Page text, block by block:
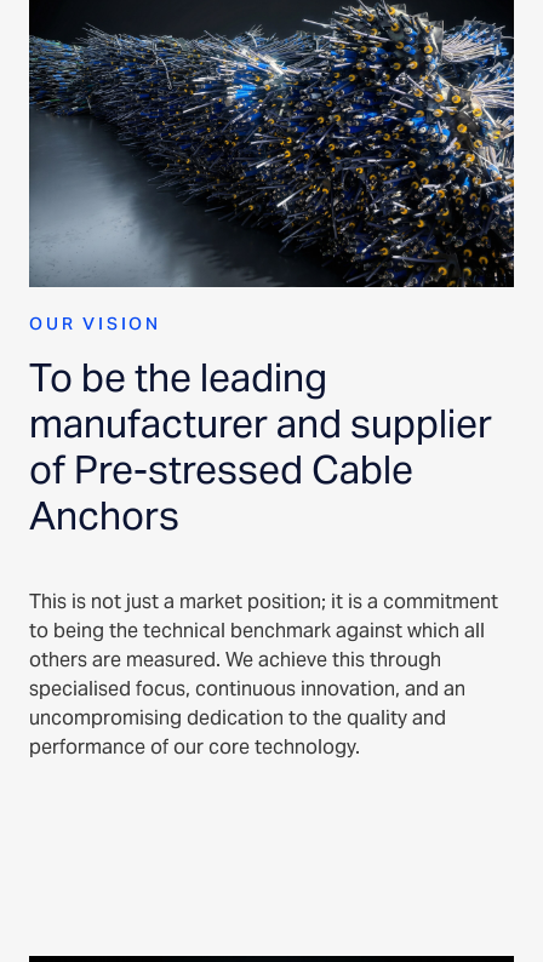
OUR VISION
To be the leading
manufacturer and supplier
of Pre-stressed Cable
Anchors
This is not just a market position; it is a commitment
to being the technical benchmark against which all
others are measured. We achieve this through
specialised focus, continuous innovation, and an
uncompromising dedication to the quality and
performance of our core technology.